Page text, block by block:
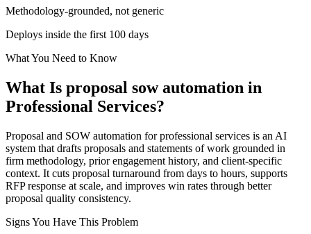
Methodology-grounded, not generic
Deploys inside the first 100 days
What You Need to Know
What Is proposal sow automation in
Professional Services?
Proposal and SOW automation for professional services is an AI
system that drafts proposals and statements of work grounded in
firm methodology, prior engagement history, and client-specific
context. It cuts proposal turnaround from days to hours, supports
RFP response at scale, and improves win rates through better
proposal quality consistency.
Signs You Have This Problem